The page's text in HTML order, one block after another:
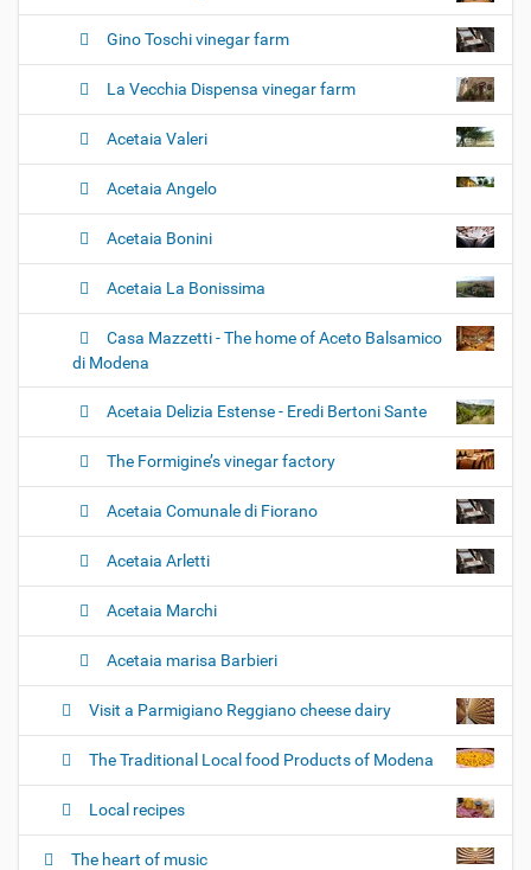
Gino Toschi vinegar farm
La Vecchia Dispensa vinegar farm
Acetaia Valeri
Acetaia Angelo
Acetaia Bonini
Acetaia La Bonissima
Casa Mazzetti - The home of Aceto Balsamico
di Modena
Acetaia Delizia Estense - Eredi Bertoni Sante
The Formigine’s vinegar factory
Acetaia Comunale di Fiorano
Acetaia Arletti
Acetaia Marchi
Acetaia marisa Barbieri
Visit a Parmigiano Reggiano cheese dairy
The Traditional Local food Products of Modena
Local recipes
The heart of music